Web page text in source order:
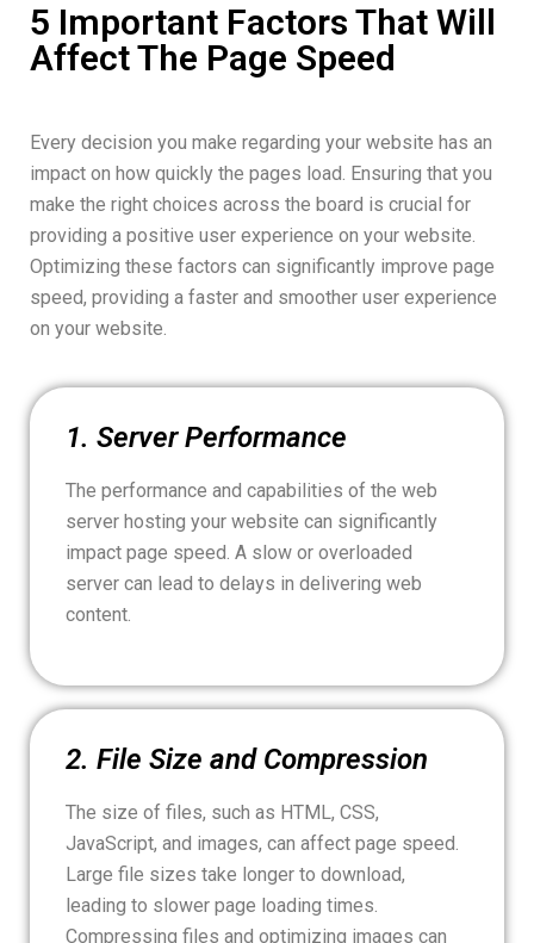
5 Important Factors That Will
Affect The Page Speed
Every decision you make regarding your website has an
impact on how quickly the pages load. Ensuring that you
make the right choices across the board is crucial for
providing a positive user experience on your website.
Optimizing these factors can significantly improve page
speed, providing a faster and smoother user experience
on your website.
1. Server Performance
The performance and capabilities of the web
server hosting your website can significantly
impact page speed. A slow or overloaded
server can lead to delays in delivering web
content.
2. File Size and Compression
The size of files, such as HTML, CSS,
JavaScript, and images, can affect page speed.
Large file sizes take longer to download,
leading to slower page loading times.
Compressing files and optimizing images can